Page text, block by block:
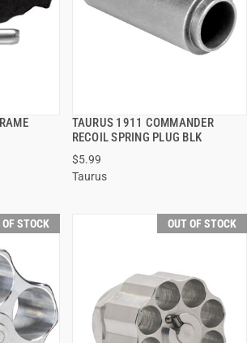
TAURUS 1911 COMMANDER
RECOIL SPRING PLUG BLK
$5.99
Taurus
QUICK VIEW
OF STOCK OUT OF STOCK